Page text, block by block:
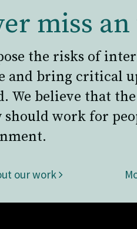
miss
the risks of
and bring critical
We believe that
should work for
our work